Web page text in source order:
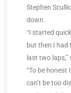
Stephen
down.
“I started
but then I had
last two laps,”
“To be honest
can’t be too